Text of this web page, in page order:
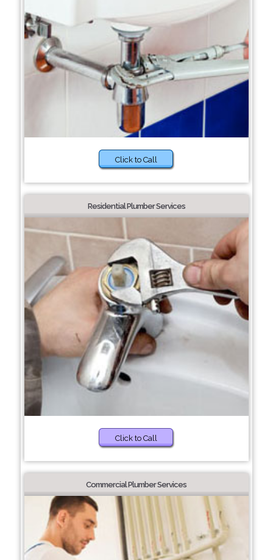
Click to Call
Residential Plumber Services
Click to Call
Commercial Plumber Services